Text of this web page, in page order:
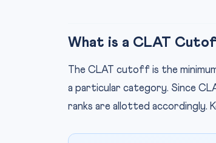
What is a CLAT
The CLAT cutoff is the
a particular category. Since
ranks are allotted accordingly.